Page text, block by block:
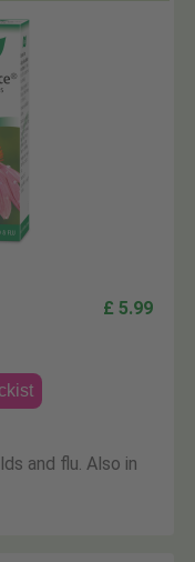
£ 5.99
and flu. Also in